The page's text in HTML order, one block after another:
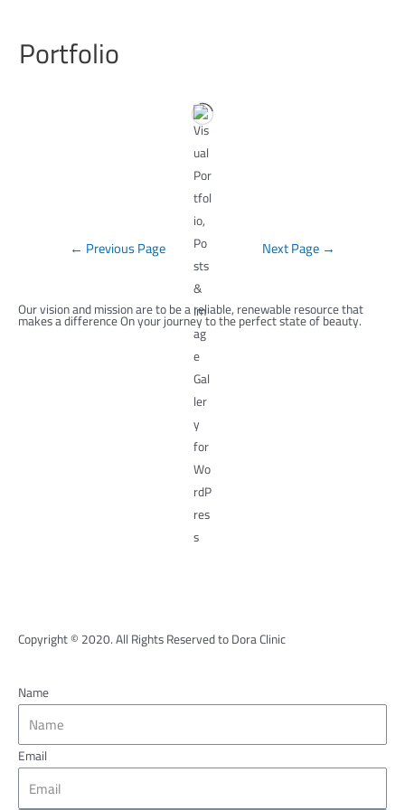
Portfolio
← Previous Page Next Page →
Our vision and mission are to be a reliable, renewable resource that
makes a difference On your journey to the perfect state of beauty.
Copyright © 2020. All Rights Reserved to Dora Clinic
Name
Email